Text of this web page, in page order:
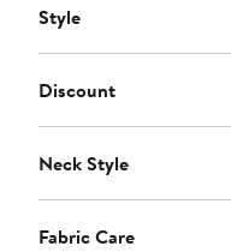
Style
Discount
Neck Style
Fabric Care